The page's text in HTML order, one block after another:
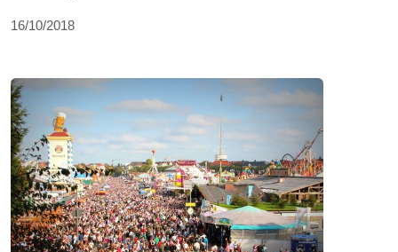
16/10/2018